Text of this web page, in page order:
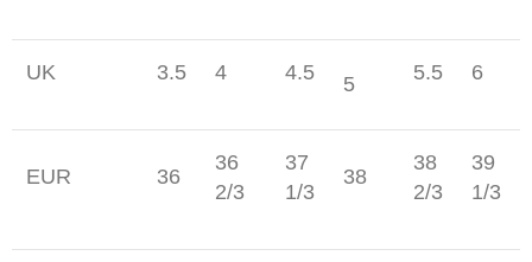
UK 3.5 4 4.5 5 5.5 6
EUR 36
36
2/3
37
1/3
38
38
2/3
39
1/3